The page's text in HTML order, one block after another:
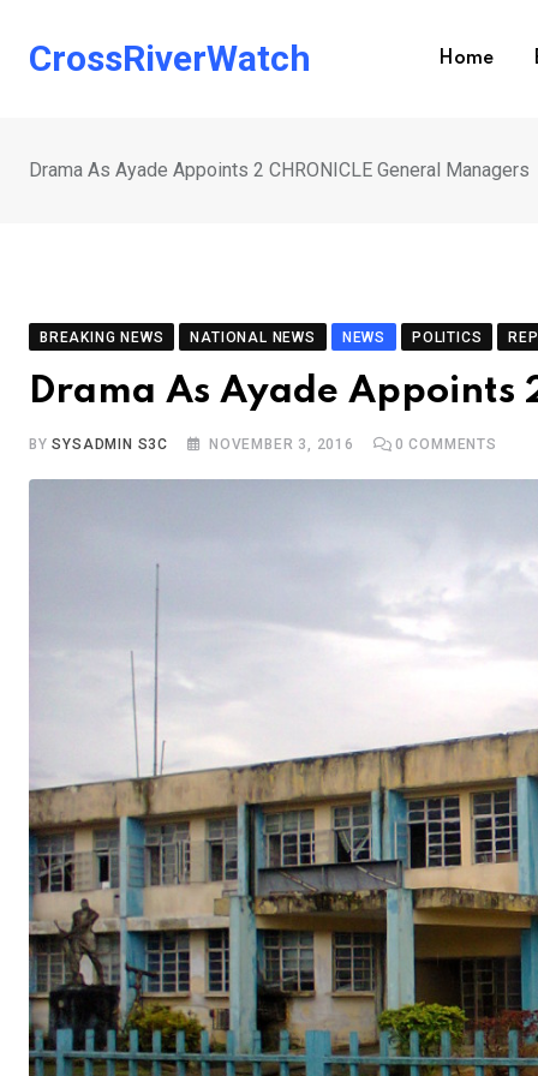
CrossRiverWatch Home
Drama As Ayade Appoints 2 CHRONICLE General Managers
BREAKING NEWS NATIONAL NEWS NEWS POLITICS
Drama As Ayade Appoints
BYSYSADMIN S3C NOVEMBER 3, 2016 0 COMMENTS